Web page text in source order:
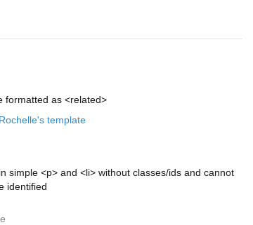
formatted as <related>
template
simple <p> and <li> without classes/ids and cannot
identified